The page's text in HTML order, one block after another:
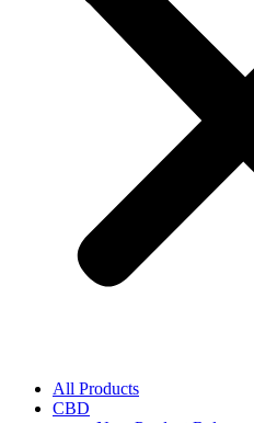
All Products
CBD